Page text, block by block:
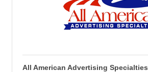
All American Advertising Specialties